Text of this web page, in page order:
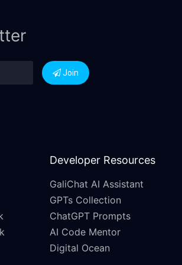
Join
Developer Resources
GaliChat AI Assistant
GPTs Collection
ChatGPT Prompts
AI Code Mentor
Digital Ocean